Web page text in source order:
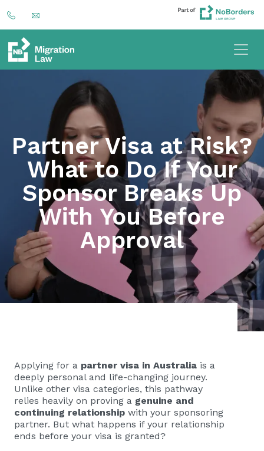
Partner Visa at Risk?
What to Do If Your
Sponsor Breaks Up
With You Before
Approval
Applying for a partner visa in Australia is a
deeply personal and life-changing journey.
Unlike other visa categories, this pathway
relies heavily on proving a genuine and
continuing relationship with your sponsoring
partner. But what happens if your relationship
ends before your visa is granted?